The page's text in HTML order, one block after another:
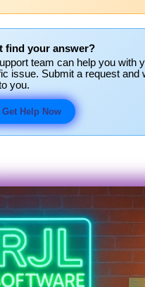
find your answer?
team can help you with
issue. Submit a request and
you.
Get Help Now